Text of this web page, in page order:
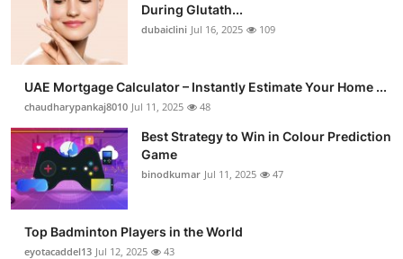
During Glutath...
dubaiclini Jul 16, 2025 109
UAE Mortgage Calculator – Instantly Estimate Your Home ...
chaudharypankaj8010 Jul 11, 2025 48
Best Strategy to Win in Colour Prediction
Game
binodkumar Jul 11, 2025 47
Top Badminton Players in the World
eyotacaddel13 Jul 12, 2025 43